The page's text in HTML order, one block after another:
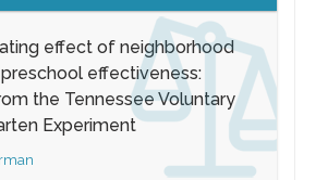
effect of neighborhood
effectiveness:
the Tennessee Voluntary
Experiment